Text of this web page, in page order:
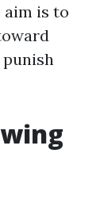
aim is to